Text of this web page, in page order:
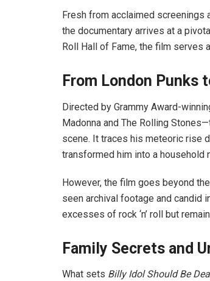
Fresh from acclaimed
the documentary arrives at a
Roll Hall of Fame, the film serves
From London Punks
Directed by Grammy Award-
Madonna and The Rolling
scene. It traces his meteoric rise
transformed him into a household
However, the film goes beyond
seen archival footage and candid
excesses of rock ‘n’ roll but
Family Secrets and
What sets Billy Idol Should Be